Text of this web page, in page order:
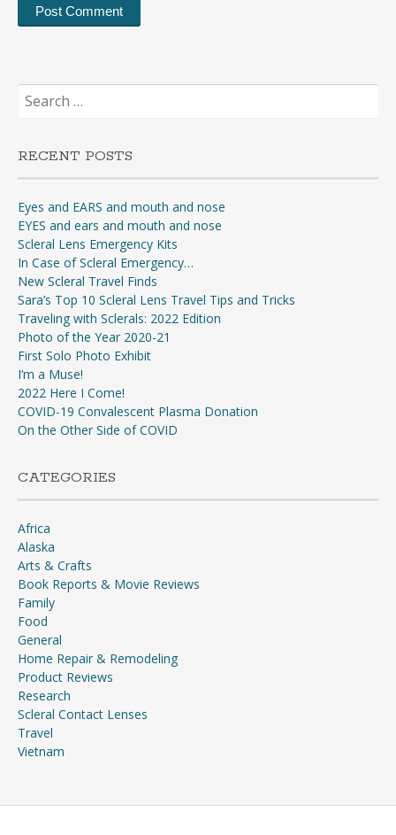
Search
for:
RECENT POSTS
Eyes and EARS and mouth and nose
EYES and ears and mouth and nose
Scleral Lens Emergency Kits
In Case of Scleral Emergency…
New Scleral Travel Finds
Sara’s Top 10 Scleral Lens Travel Tips and Tricks
Traveling with Sclerals: 2022 Edition
Photo of the Year 2020-21
First Solo Photo Exhibit
I’m a Muse!
2022 Here I Come!
COVID-19 Convalescent Plasma Donation
On the Other Side of COVID
CATEGORIES
Africa
Alaska
Arts & Crafts
Book Reports & Movie Reviews
Family
Food
General
Home Repair & Remodeling
Product Reviews
Research
Scleral Contact Lenses
Travel
Vietnam